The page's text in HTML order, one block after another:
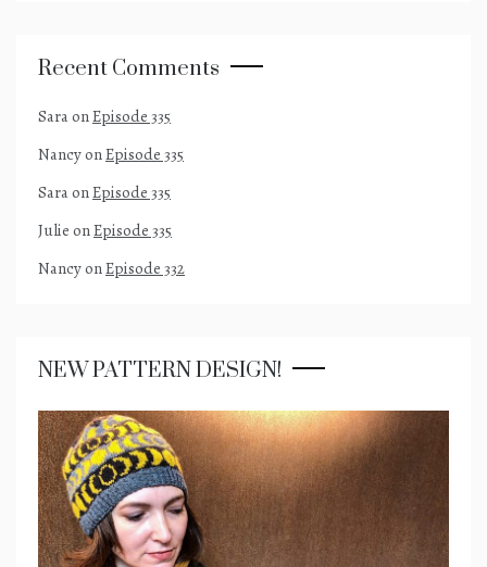
Recent Comments
SaraonEpisode 335
NancyonEpisode 335
SaraonEpisode 335
Julie onEpisode 335
NancyonEpisode 332
NEW PATTERN DESIGN!